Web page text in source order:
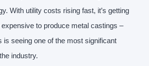
With utility costs rising fast, it’s getting
to produce metal castings –
is seeing one of the most significant
industry.